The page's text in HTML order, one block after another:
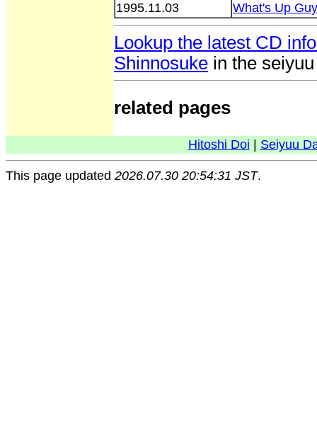
1995.11.03
What's Up
Lookup the latest CD
Shinnosuke in the
related pages
Hitoshi Doi Seiyuu
This page updated 2026.07.30 20:54:31 JST.